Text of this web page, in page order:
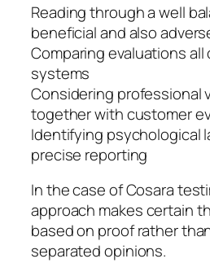
Reading through a well
beneficial and also
Comparing evaluations all
systems
Considering professional
together with customer
Identifying psychological
precise reporting
In the case of Cosara
approach makes certain
based on proof rather
separated opinions.